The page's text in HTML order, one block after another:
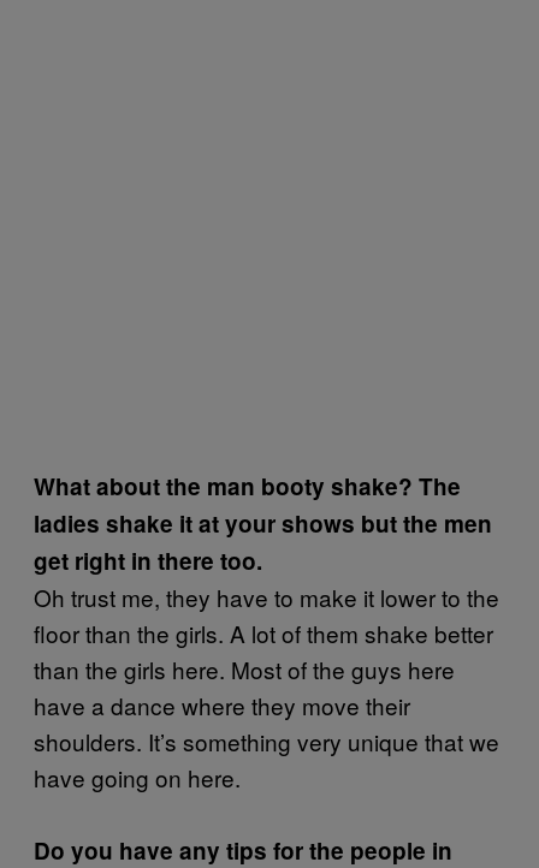
What about the man booty shake? The
ladies shake it at your shows but the men
get right in there too.
Oh trust me, they have to make it lower to the
floor than the girls. A lot of them shake better
than the girls here. Most of the guys here
have a dance where they move their
shoulders. It’s something very unique that we
have going on here.
Do you have any tips for the people in